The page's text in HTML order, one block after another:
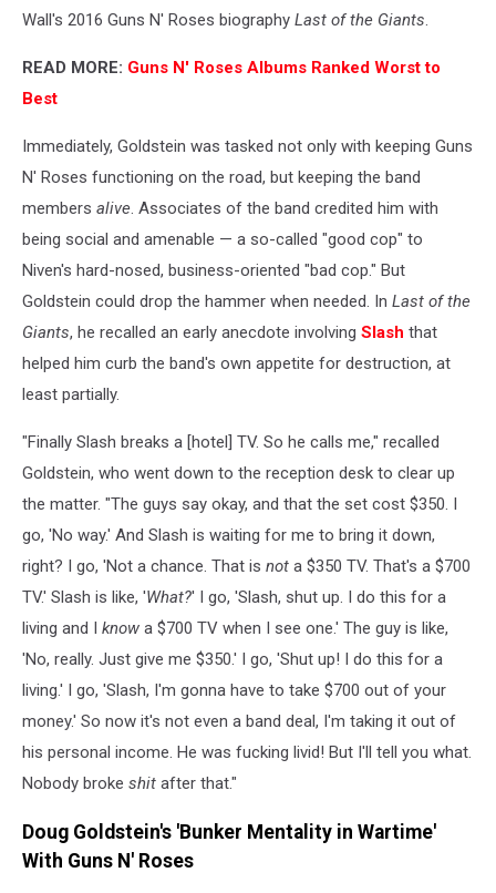
Wall's 2016 Guns N' Roses biography Last of the Giants.
READ MORE: Guns N' Roses Albums Ranked Worst to
Best
Immediately, Goldstein was tasked not only with keeping Guns
N' Roses functioning on the road, but keeping the band
members alive. Associates of the band credited him with
being social and amenable — a so-called "good cop" to
Niven's hard-nosed, business-oriented "bad cop." But
Goldstein could drop the hammer when needed. In Last of the
Giants, he recalled an early anecdote involving Slash that
helped him curb the band's own appetite for destruction, at
least partially.
"Finally Slash breaks a [hotel] TV. So he calls me," recalled
Goldstein, who went down to the reception desk to clear up
the matter. "The guys say okay, and that the set cost $350. I
go, 'No way.' And Slash is waiting for me to bring it down,
right? I go, 'Not a chance. That is not a $350 TV. That's a $700
TV.' Slash is like, 'What?' I go, 'Slash, shut up. I do this for a
living and I know a $700 TV when I see one.' The guy is like,
'No, really. Just give me $350.' I go, 'Shut up! I do this for a
living.' I go, 'Slash, I'm gonna have to take $700 out of your
money.' So now it's not even a band deal, I'm taking it out of
his personal income. He was fucking livid! But I'll tell you what.
Nobody broke shit after that."
Doug Goldstein's 'Bunker Mentality in Wartime'
With Guns N' Roses